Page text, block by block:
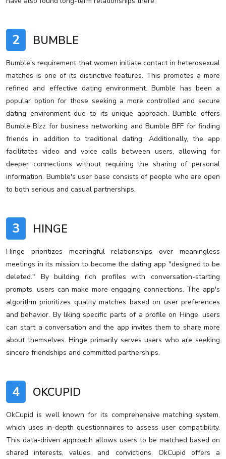
2 BUMBLE
Bumble's requirement that women initiate contact in heterosexual
matches is one of its distinctive features. This promotes a more
refined and effective dating environment. Bumble has been a
popular option for those seeking a more controlled and secure
dating environment due to its unique approach. Bumble offers
Bumble Bizz for business networking and Bumble BFF for finding
friends in addition to traditional dating. Additionally, the app
facilitates video and voice calls between users, allowing for
deeper connections without requiring the sharing of personal
information. Bumble's user base consists of people who are open
to both serious and casual partnerships.
3 HINGE
Hinge prioritizes meaningful relationships over meaningless
meetings in its mission to become the dating app "designed to be
deleted." By building rich profiles with conversation-starting
prompts, users can make more engaging connections. The app's
algorithm prioritizes quality matches based on user preferences
and behavior. By liking specific parts of a profile on Hinge, users
can start a conversation and the app invites them to share more
about themselves. Hinge primarily serves users who are seeking
sincere friendships and committed partnerships.
4 OKCUPID
OkCupid is well known for its comprehensive matching system,
which uses in-depth questionnaires to assess user compatibility.
This data-driven approach allows users to be matched based on
shared interests, values, and convictions. OkCupid offers a